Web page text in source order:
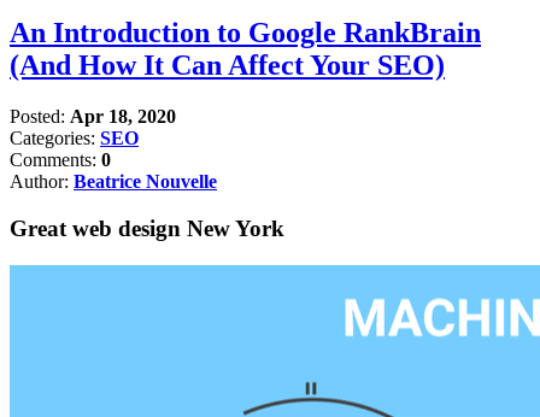
An Introduction to Google RankBrain
(And How It Can Affect Your SEO)
Posted: Apr 18, 2020
Categories: SEO
Comments: 0
Author: Beatrice Nouvelle
Great web design New York